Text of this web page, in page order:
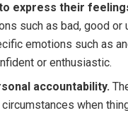
express their
such as bad, good or
emotions such as
or enthusiastic.
accountability.
when